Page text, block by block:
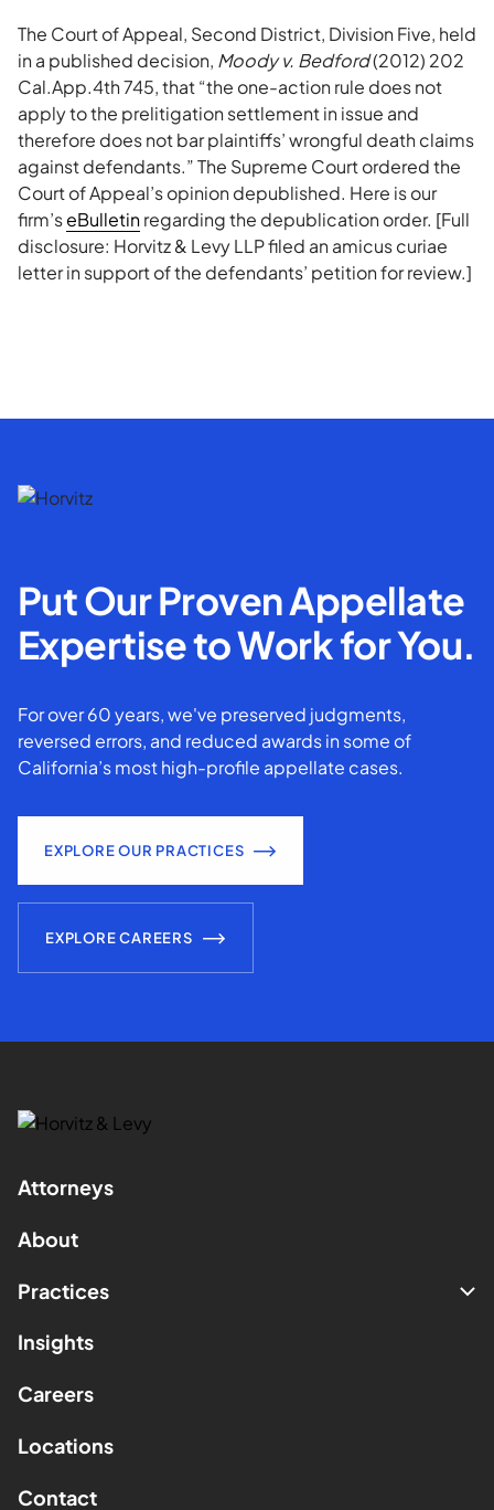
The Court of Appeal, Second District, Division Five, held
in a published decision, Moody v. Bedford(2012) 202
Cal.App.4th 745, that “the one-action rule does not
apply to the prelitigation settlement in issue and
therefore does not bar plaintiffs’ wrongful death claims
against defendants.” The Supreme Court ordered the
Court of Appeal’s opinion depublished. Here is our
firm’seBulletinregarding the depublication order. [Full
disclosure: Horvitz & Levy LLP filed an amicus curiae
letter in support of the defendants’ petition for review.]
Put Our Proven Appellate
Expertise to Work for You.
For over 60 years, we've preserved judgments,
reversed errors, and reduced awards in some of
California’s most high-profile appellate cases.
EXPLORE OUR PRACTICES
EXPLORE CAREERS
Attorneys
About
Practices
Insights
Careers
Locations
Contact